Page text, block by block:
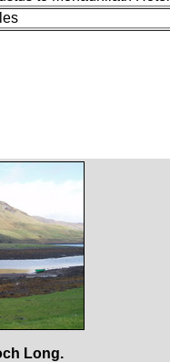
Long.